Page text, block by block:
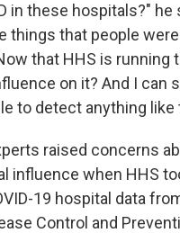
in these hospitals?" he
things that people
that HHS is running
on it? And I can
to detect anything like
raised concerns
influence when HHS
19 hospital data
Control and